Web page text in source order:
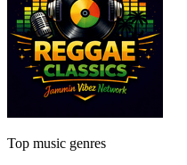
Top music genres